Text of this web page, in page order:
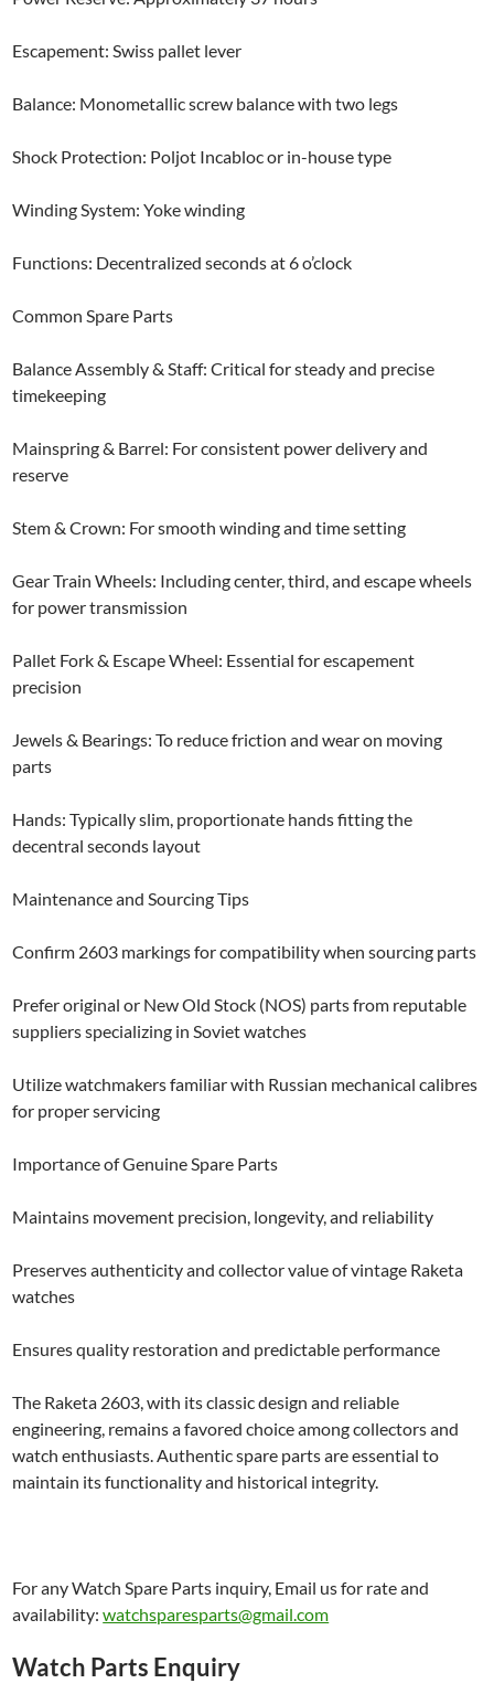
Escapement: Swiss pallet lever
Balance: Monometallic screw balance with two legs
Shock Protection: Poljot Incabloc or in-house type
Winding System: Yoke winding
Functions: Decentralized seconds at 6 o’clock
Common Spare Parts
Balance Assembly & Staff: Critical for steady and precise
timekeeping
Mainspring & Barrel: For consistent power delivery and
reserve
Stem & Crown: For smooth winding and time setting
Gear Train Wheels: Including center, third, and escape wheels
for power transmission
Pallet Fork & Escape Wheel: Essential for escapement
precision
Jewels & Bearings: To reduce friction and wear on moving
parts
Hands: Typically slim, proportionate hands fitting the
decentral seconds layout
Maintenance and Sourcing Tips
Confirm 2603 markings for compatibility when sourcing parts
Prefer original or New Old Stock (NOS) parts from reputable
suppliers specializing in Soviet watches
Utilize watchmakers familiar with Russian mechanical calibres
for proper servicing
Importance of Genuine Spare Parts
Maintains movement precision, longevity, and reliability
Preserves authenticity and collector value of vintage Raketa
watches
Ensures quality restoration and predictable performance
The Raketa 2603, with its classic design and reliable
engineering, remains a favored choice among collectors and
watch enthusiasts. Authentic spare parts are essential to
maintain its functionality and historical integrity.
For any Watch Spare Parts inquiry, Email us for rate and
availability:watchsparesparts@gmail.com
Watch Parts Enquiry